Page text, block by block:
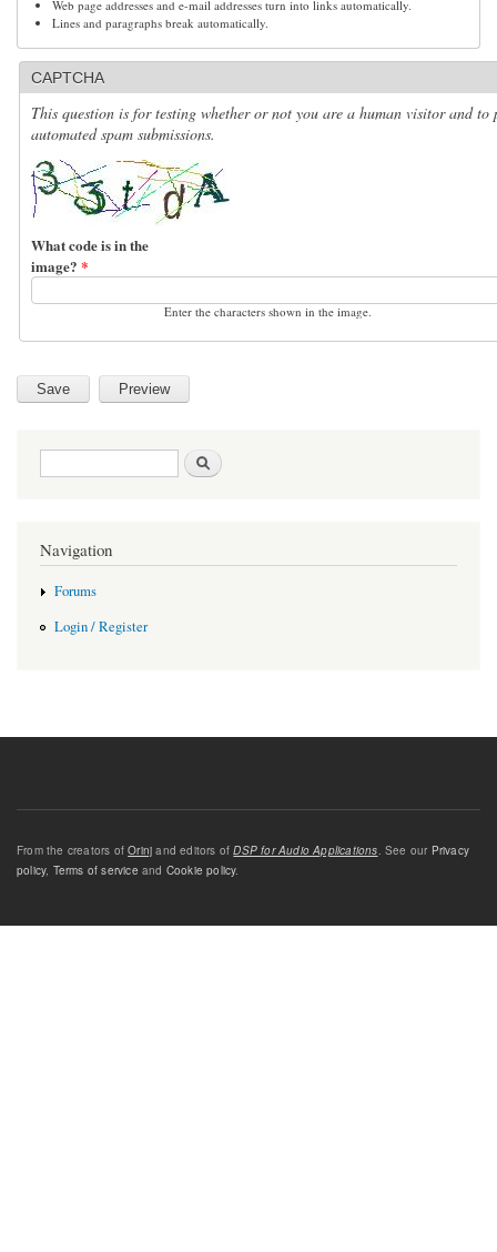
Web page addresses and e-mail addresses turn into links automatically.
Lines and paragraphs break automatically.
CAPTCHA
This question is for testing whether or not you are a human visitor and to
automated spam submissions.
What code is in the
image? *
Enter the characters shown in the image.
Search form
Navigation
Forums
Login / Register
From the creators ofOrinj and editors ofDSP for Audio Applications. See our Privacy
policy, Terms of service and Cookie policy.